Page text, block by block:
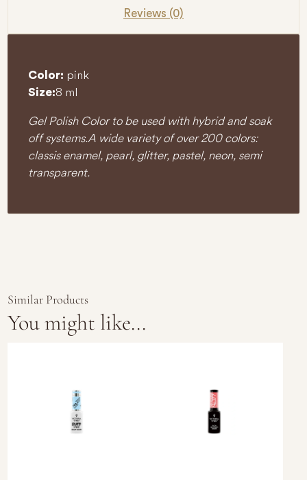
Reviews (0)
Color: pink
Size:8 ml
Gel Polish Color to be used with hybrid and soak
off systems. A wide variety of over 200 colors:
classis enamel, pearl, glitter, pastel, neon, semi
transparent.
Similar Products
You might like...